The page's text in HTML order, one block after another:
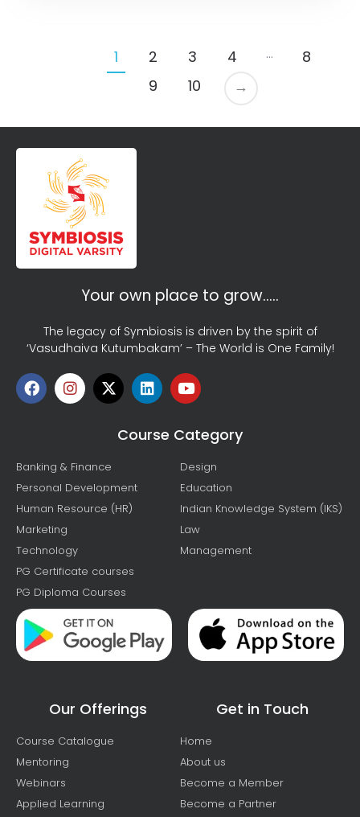
1 2 3 4 …
8
9
10 →
Your own place to grow…..
The legacy of Symbiosis is driven by the spirit of
‘Vasudhaiva Kutumbakam’ – The World is One Family!
Course Category
Banking & Finance
Personal Development
Human Resource (HR)
Marketing
Technology
PG Certificate courses
PG Diploma Courses
Design
Education
Indian Knowledge System (IKS)
Law
Management
Our Offerings
Course Catalogue
Mentoring
Webinars
Applied Learning
Get in Touch
Home
About us
Become a Member
Become a Partner